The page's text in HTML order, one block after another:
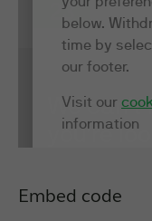
Embed code